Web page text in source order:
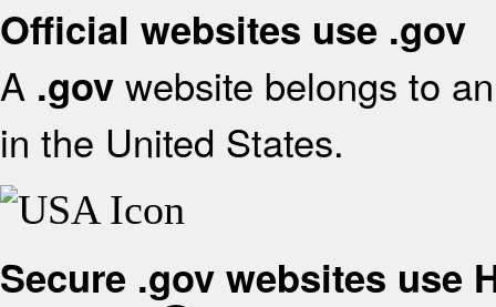
Official websites use .gov
A .gov website belongs to
in the United States.
Secure .gov websites use